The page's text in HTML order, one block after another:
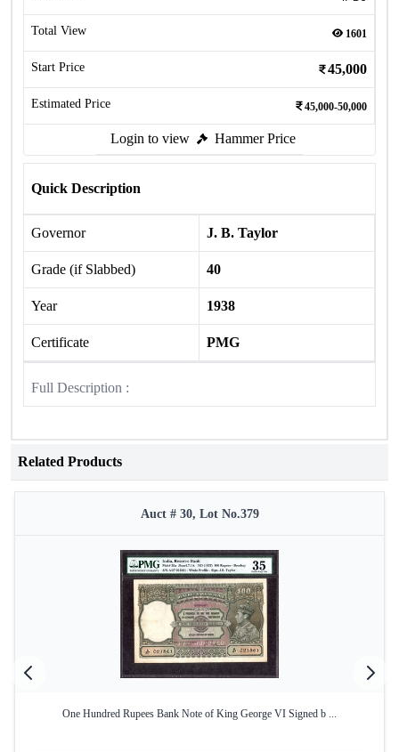
Total View 1601
Start Price 45,000
Estimated Price 45,000-50,000
Login to view Hammer Price
Quick Description
Governor J. B. Taylor
Grade (if Slabbed) 40
Year 1938
Certificate PMG
Full Description :
Related Products
Auct # 30, Lot No.379
One Hundred Rupees Bank Note of King George VI Signed b ...